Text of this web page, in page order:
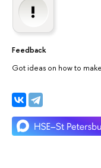
Feedback
Got ideas on how to